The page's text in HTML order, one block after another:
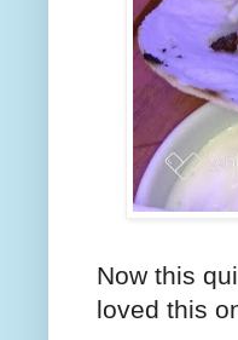
Now this
loved this